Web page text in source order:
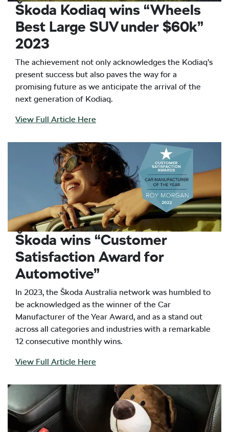
Škoda Kodiaq wins “Wheels
Best Large SUV under $60k”
2023
The achievement not only acknowledges the Kodiaq’s
present success but also paves the way for a
promising future as we anticipate the arrival of the
next generation of Kodiaq.
View Full Article Here
Škoda wins “Customer
Satisfaction Award for
Automotive”
In 2023, the Škoda Australia network was humbled to
be acknowledged as the winner of the Car
Manufacturer of the Year Award, and as a stand out
across all categories and industries with a remarkable
12 consecutive monthly wins.
View Full Article Here